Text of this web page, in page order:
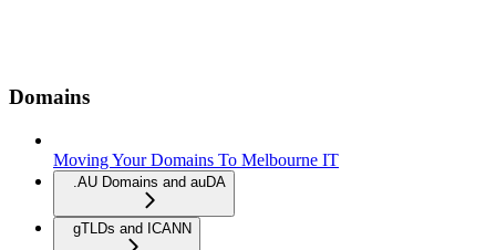
Domains
Moving Your Domains To Melbourne IT
.AU Domains and auDA
gTLDs and ICANN